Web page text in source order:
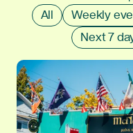
All Weekly
Next 7